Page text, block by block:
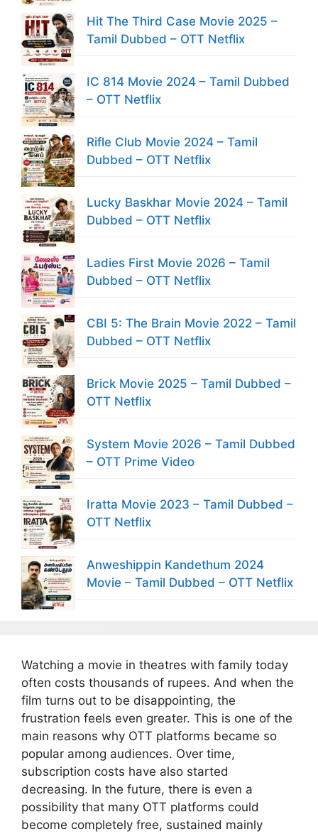
Hit The Third Case Movie 2025 –
Tamil Dubbed – OTT Netflix
IC 814 Movie 2024 – Tamil Dubbed
– OTT Netflix
Rifle Club Movie 2024 – Tamil
Dubbed – OTT Netflix
Lucky Baskhar Movie 2024 – Tamil
Dubbed – OTT Netflix
Ladies First Movie 2026 – Tamil
Dubbed – OTT Netflix
CBI 5: The Brain Movie 2022 – Tamil
Dubbed – OTT Netflix
Brick Movie 2025 – Tamil Dubbed –
OTT Netflix
System Movie 2026 – Tamil Dubbed
– OTT Prime Video
Iratta Movie 2023 – Tamil Dubbed –
OTT Netflix
Anweshippin Kandethum 2024
Movie – Tamil Dubbed – OTT Netflix
Watching a movie in theatres with family today
often costs thousands of rupees. And when the
film turns out to be disappointing, the
frustration feels even greater. This is one of the
main reasons why OTT platforms became so
popular among audiences. Over time,
subscription costs have also started
decreasing. In the future, there is even a
possibility that many OTT platforms could
become completely free, sustained mainly